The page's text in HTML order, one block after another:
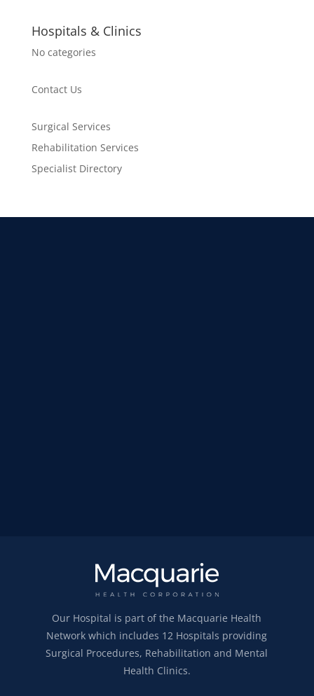
Hospitals & Clinics
No categories
Contact Us
Surgical Services
Rehabilitation Services
Specialist Directory
Our Hospital is part of the Macquarie Health
Network which includes 12 Hospitals providing
Surgical Procedures, Rehabilitation and Mental
Health Clinics.